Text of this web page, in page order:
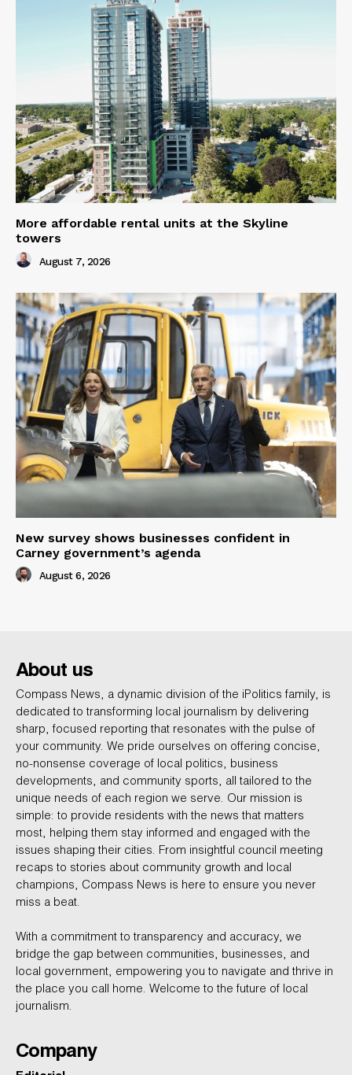
More affordable rental units at the Skyline
towers
August 7, 2026
New survey shows businesses confident in
Carney government’s agenda
August 6, 2026
About us
Compass News, a dynamic division of the iPolitics family, is
dedicated to transforming local journalism by delivering
sharp, focused reporting that resonates with the pulse of
your community. We pride ourselves on offering concise,
no-nonsense coverage of local politics, business
developments, and community sports, all tailored to the
unique needs of each region we serve. Our mission is
simple: to provide residents with the news that matters
most, helping them stay informed and engaged with the
issues shaping their cities. From insightful council meeting
recaps to stories about community growth and local
champions, Compass News is here to ensure you never
miss a beat.
With a commitment to transparency and accuracy, we
bridge the gap between communities, businesses, and
local government, empowering you to navigate and thrive in
the place you call home. Welcome to the future of local
journalism.
Company